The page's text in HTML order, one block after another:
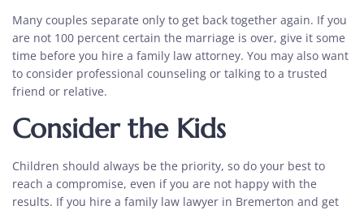
Many couples separate only to get back together again. If you
are not 100 percent certain the marriage is over, give it some
time before you hire a family law attorney. You may also want
to consider professional counseling or talking to a trusted
friend or relative.
Consider the Kids
Children should always be the priority, so do your best to
reach a compromise, even if you are not happy with the
results. If you hire a family law lawyer in Bremerton and get